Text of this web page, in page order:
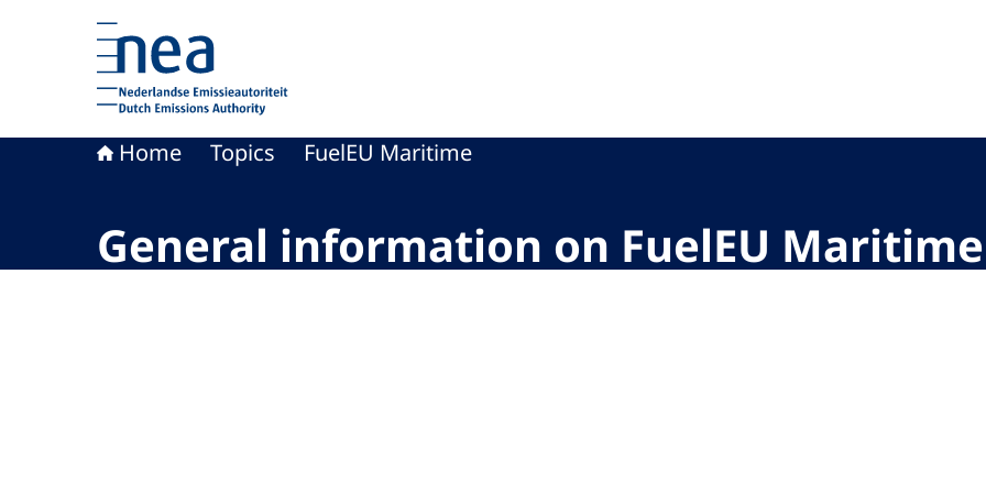
Home Topics FuelEU Maritime
General information on FuelEU Maritime